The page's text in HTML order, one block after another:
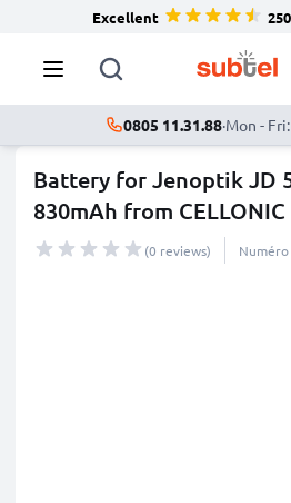
Excellent
0805 11.31.88·Mon -
Battery for Jenoptik JD
830mAh from CELLONIC
(0 reviews)